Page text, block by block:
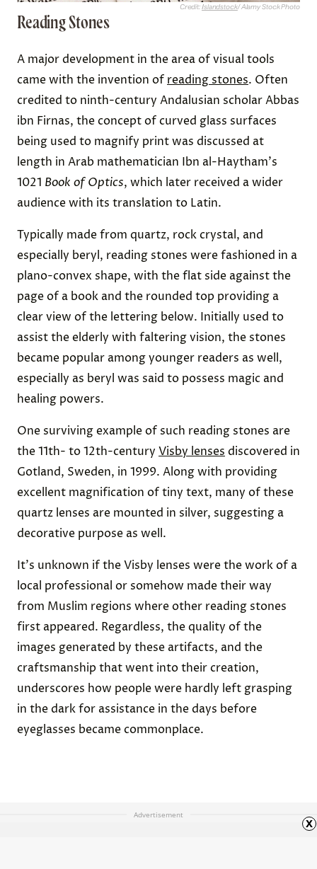
Credit:Islandstock/ Alamy Stock Photo
Reading Stones
A major development in the area of visual tools
came with the invention of reading stones. Often
credited to ninth-century Andalusian scholar Abbas
ibn Firnas, the concept of curved glass surfaces
being used to magnify print was discussed at
length in Arab mathematician Ibn al-Haytham's
1021 Book of Optics, which later received a wider
audience with its translation to Latin.
Typically made from quartz, rock crystal, and
especially beryl, reading stones were fashioned in a
plano-convex shape, with the flat side against the
page of a book and the rounded top providing a
clear view of the lettering below. Initially used to
assist the elderly with faltering vision, the stones
became popular among younger readers as well,
especially as beryl was said to possess magic and
healing powers.
One surviving example of such reading stones are
the 11th- to 12th-century Visby lenses discovered in
Gotland, Sweden, in 1999. Along with providing
excellent magnification of tiny text, many of these
quartz lenses are mounted in silver, suggesting a
decorative purpose as well.
It's unknown if the Visby lenses were the work of a
local professional or somehow made their way
from Muslim regions where other reading stones
first appeared. Regardless, the quality of the
images generated by these artifacts, and the
craftsmanship that went into their creation,
underscores how people were hardly left grasping
in the dark for assistance in the days before
eyeglasses became commonplace.
Advertisement
x